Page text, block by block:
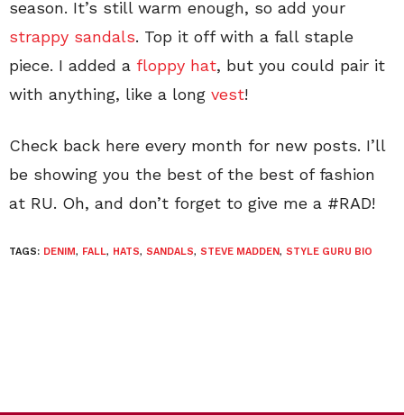
season. It’s still warm enough, so add your
strappy sandals. Top it off with a fall staple
piece. I added a floppy hat, but you could pair it
with anything, like a long vest!
Check back here every month for new posts. I’ll
be showing you the best of the best of fashion
at RU. Oh, and don’t forget to give me a #RAD!
TAGS: DENIM, FALL, HATS, SANDALS, STEVE MADDEN, STYLE GURU BIO